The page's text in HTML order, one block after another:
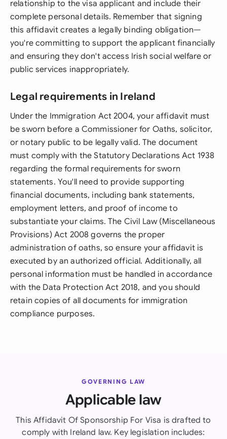
relationship to the visa applicant and include their
complete personal details. Remember that signing
this affidavit creates a legally binding obligation—
you're committing to support the applicant financially
and ensuring they don't access Irish social welfare or
public services inappropriately.
Legal requirements in Ireland
Under the Immigration Act 2004, your affidavit must
be sworn before a Commissioner for Oaths, solicitor,
or notary public to be legally valid. The document
must comply with the Statutory Declarations Act 1938
regarding the formal requirements for sworn
statements. You'll need to provide supporting
financial documents, including bank statements,
employment letters, and proof of income to
substantiate your claims. The Civil Law (Miscellaneous
Provisions) Act 2008 governs the proper
administration of oaths, so ensure your affidavit is
executed by an authorized official. Additionally, all
personal information must be handled in accordance
with the Data Protection Act 2018, and you should
retain copies of all documents for immigration
compliance purposes.
GOVERNING LAW
Applicable law
This Affidavit Of Sponsorship For Visa is drafted to
comply with Ireland law. Key legislation includes: